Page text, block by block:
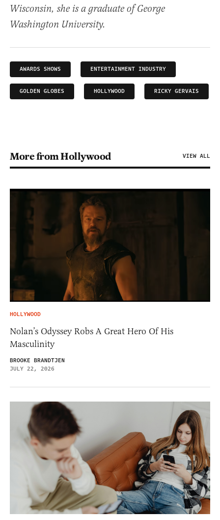
Wisconsin, she is a graduate of George
Washington University.
AWARDS SHOWS ENTERTAINMENT INDUSTRY
GOLDEN GLOBES HOLLYWOOD RICKY GERVAIS
More from Hollywood VIEW ALL
HOLLYWOOD
Nolan’s Odyssey Robs A Great Hero Of His
Masculinity
BROOKE BRANDTJEN
JULY 22, 2026